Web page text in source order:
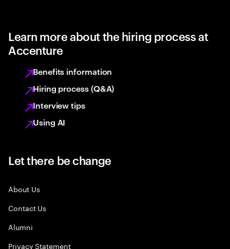
Learn more about the hiring process at
Accenture
Benefits information
Hiring process (Q&A)
Interview tips
Using AI
Let there be change
About Us
Contact Us
Alumni
Privacy Statement